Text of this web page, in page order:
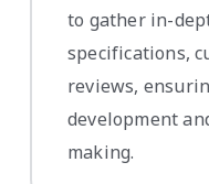
to gather in-
specifications,
reviews,
development
making.